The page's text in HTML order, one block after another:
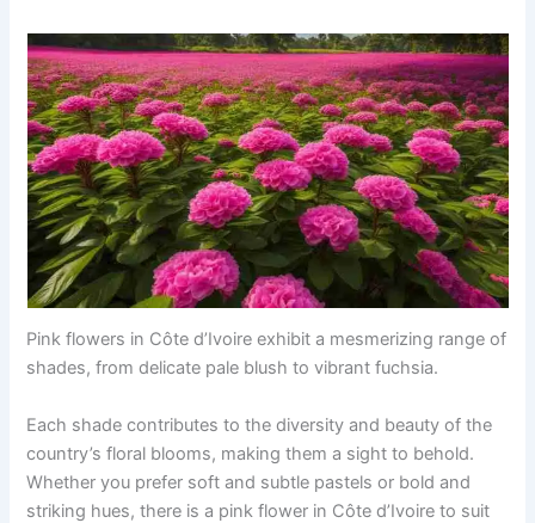
Pink flowers in Côte d’Ivoire exhibit a mesmerizing range of
shades, from delicate pale blush to vibrant fuchsia.
Each shade contributes to the diversity and beauty of the
country’s floral blooms, making them a sight to behold.
Whether you prefer soft and subtle pastels or bold and
striking hues, there is a pink flower in Côte d’Ivoire to suit